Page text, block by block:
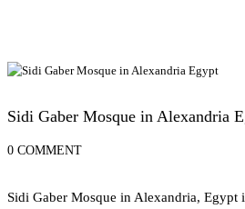
Sidi Gaber Mosque in Alexandria
0 COMMENT
Sidi Gaber Mosque in Alexandria, Egypt